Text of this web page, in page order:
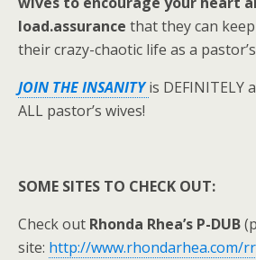
load.assurance that they can
their crazy-chaotic life as a
JOIN THE INSANITY is DEFINITELY a
ALL pastor’s wives!
SOME SITES TO CHECK OUT:
Check out Rhonda Rhea’s P-DUB
site: http://www.rhondarhea.com/